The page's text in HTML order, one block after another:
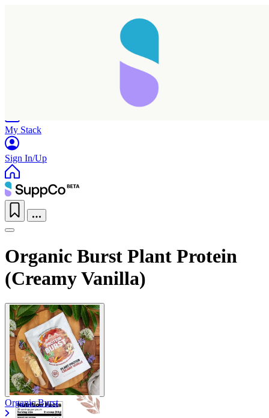
My Stack
Sign In/Up
Organic Burst Plant Protein
(Creamy Vanilla)
Organic Burst